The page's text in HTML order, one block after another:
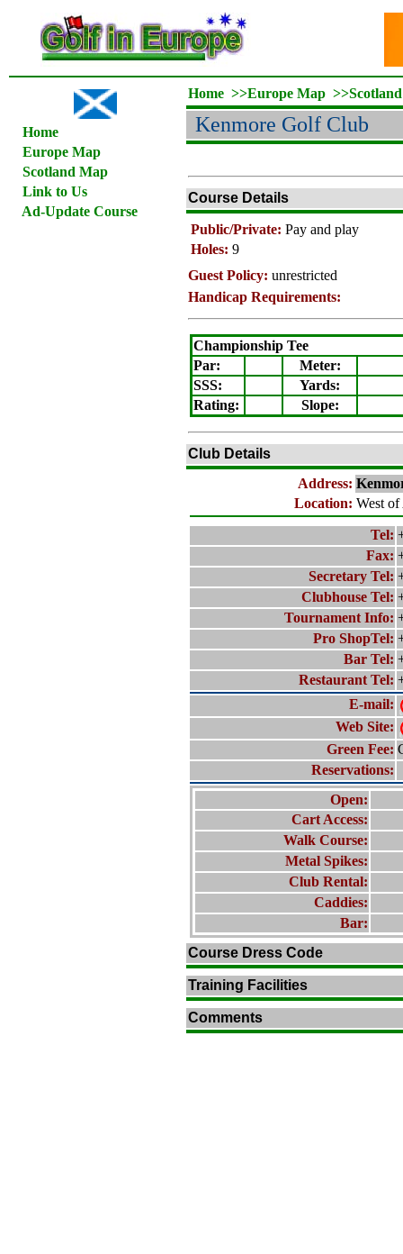
Home
Europe Map
Scotland Map
Link to Us
Ad-Update Course
Home >>Europe Map >>
Kenmore Golf Club
Course Details
Public/Private: Pay and play
Holes: 9
Guest Policy: unrestricted
Handicap Requirements:
Championship Tee
Par:
Meter:
SSS:
Yards:
Rating: Slope:
Club Details
Address:
Location: West
Tel:
Fax:
Secretary Tel:
Clubhouse Tel:
Tournament Info:
Pro ShopTel:
Bar Tel:
Restaurant Tel:
E-mail:
Web Site:
Green Fee:
Reservations:
Open:
Cart Access:
Walk Course:
Metal Spikes:
Club Rental:
Caddies:
Bar:
Course Dress Code
Training Facilities
Comments